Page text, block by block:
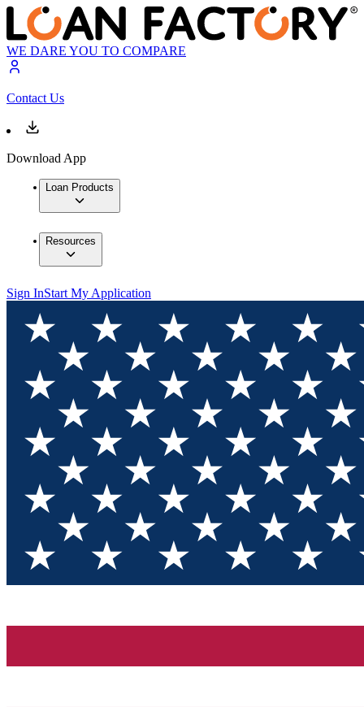
WE DARE YOU TO COMPARE
Contact Us
Download App
Loan Products
Resources
Sign InStart My Application